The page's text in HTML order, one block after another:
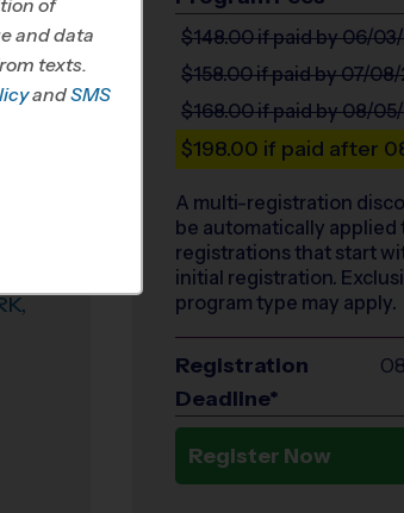
KS
,
$148.00if paid by 06/
$158.00if paid by 07/
$168.00if paid by 08/
$198.00 if paid after
A multi-registration
be automatically applied
registrations that start
initial registration.
program type may apply.
Registration
Deadline*
Register Now
of
and data
texts.
andSMS